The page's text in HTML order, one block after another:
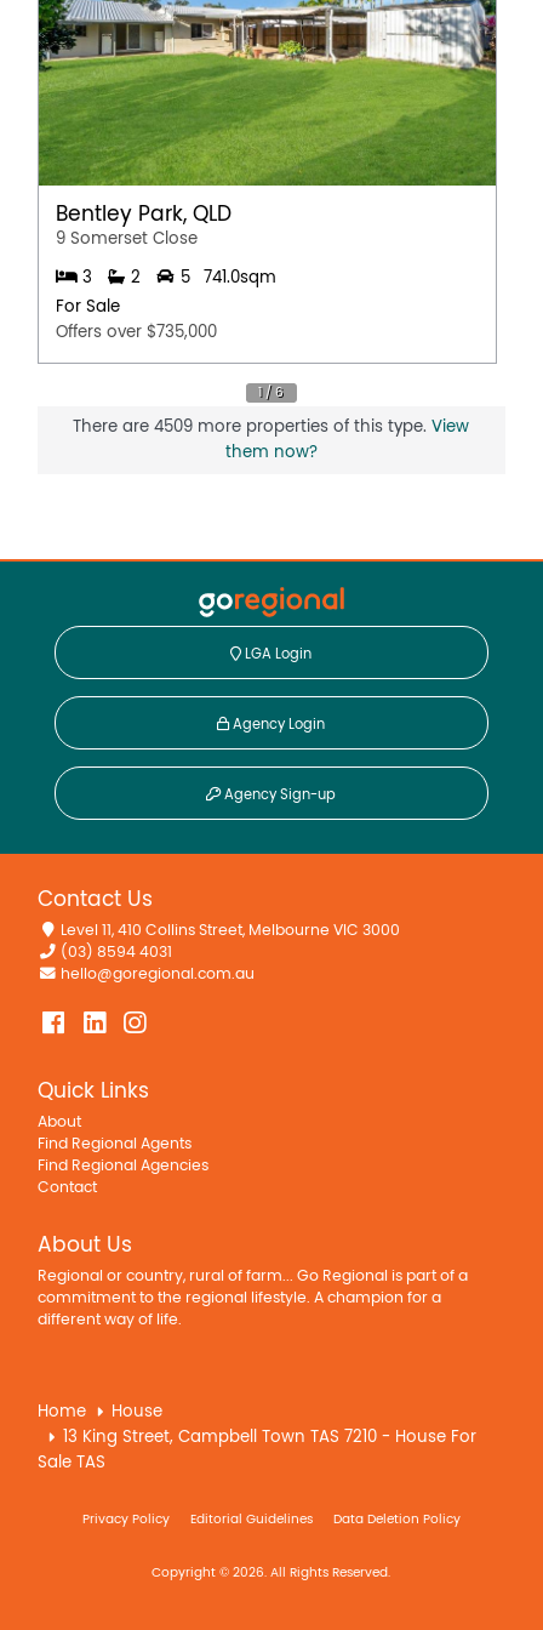
Bentley Park, QLD
9 Somerset Close
3 2 5
741.0sqm
For Sale
Offers over $735,000
There are 4509 more properties of this type.View
them now?
LGA Login
Agency Login
Agency Sign-up
Contact Us
Level 11, 410 Collins Street, Melbourne VIC 3000
(03) 8594 4031
hello@goregional.com.au
Quick Links
About
Find Regional Agents
Find Regional Agencies
Contact
About Us
Regional or country, rural of farm... Go Regional is part of a
commitment to the regional lifestyle. A champion for a
different way of life.
Home
House
13 King Street, Campbell Town TAS 7210 - House For
Sale TAS
Privacy Policy Editorial Guidelines Data Deletion Policy
Copyright © 2026. All Rights Reserved.